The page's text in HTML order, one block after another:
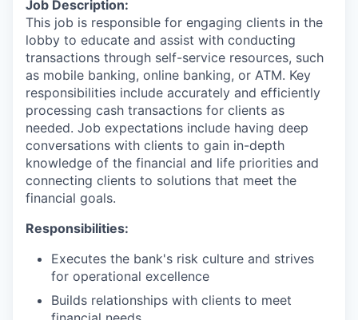
Job Description:
This job is responsible for engaging clients in the
lobby to educate and assist with conducting
transactions through self-service resources, such
as mobile banking, online banking, or ATM. Key
responsibilities include accurately and efficiently
processing cash transactions for clients as
needed. Job expectations include having deep
conversations with clients to gain in-depth
knowledge of the financial and life priorities and
connecting clients to solutions that meet the
financial goals.
Responsibilities:
Executes the bank's risk culture and strives
for operational excellence
Builds relationships with clients to meet